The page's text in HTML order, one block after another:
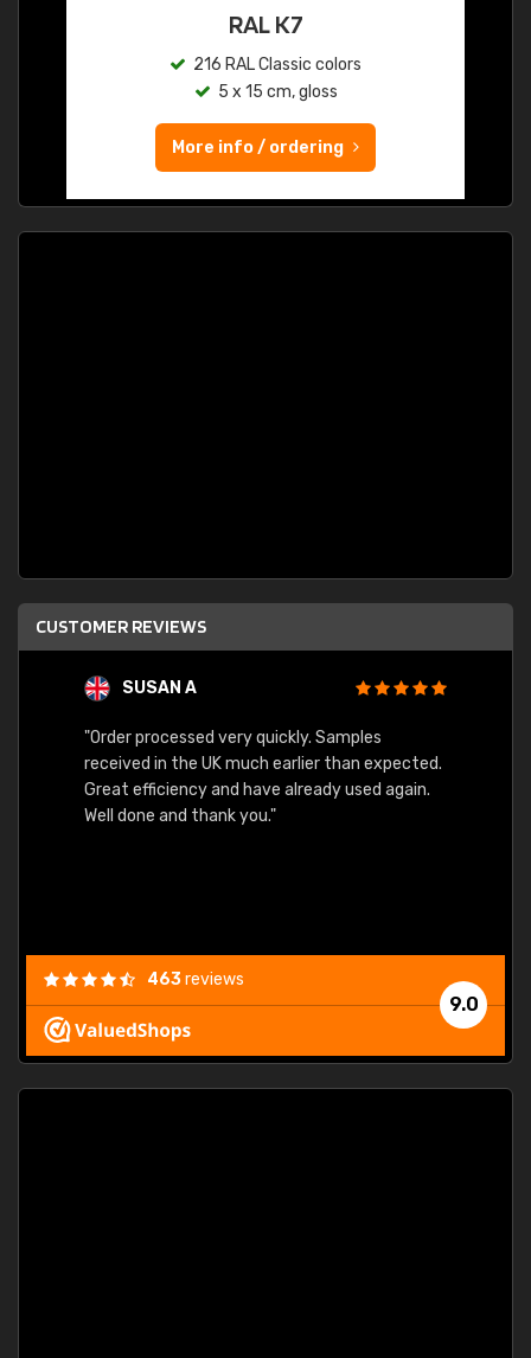
RAL K7
216 RAL Classic colors
5 x 15 cm, gloss
More info / ordering
CUSTOMER REVIEWS
SUSAN A
"Order processed very quickly. Samples
received in the UK much earlier than expected.
Great efficiency and have already used again.
Well done and thank you."
9.0
463reviews